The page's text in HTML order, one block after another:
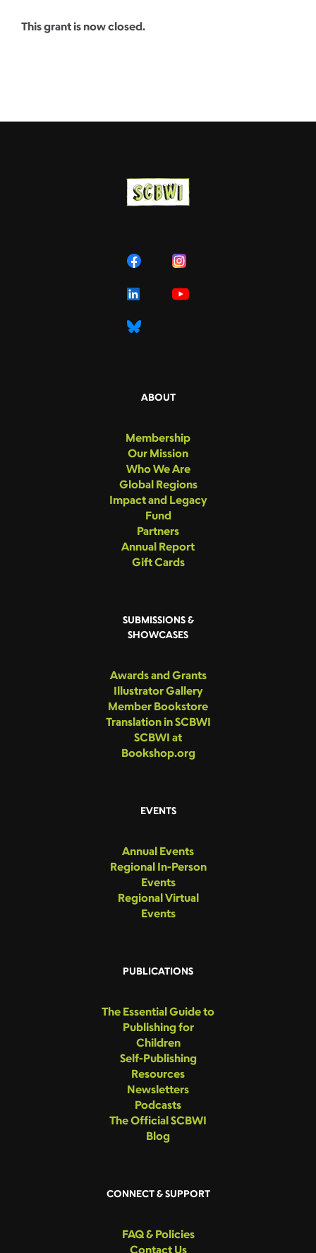
This grant is now closed.
ABOUT
Membership
Our Mission
Who We Are
Global Regions
Impact and Legacy
Fund
Partners
Annual Report
Gift Cards
SUBMISSIONS &
SHOWCASES
Awards and Grants
Illustrator Gallery
Member Bookstore
Translation in SCBWI
SCBWI at
Bookshop.org
EVENTS
Annual Events
Regional In-Person
Events
Regional Virtual
Events
PUBLICATIONS
The Essential Guide to
Publishing for
Children
Self-Publishing
Resources
Newsletters
Podcasts
The Official SCBWI
Blog
CONNECT & SUPPORT
FAQ & Policies
Contact Us